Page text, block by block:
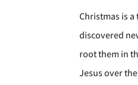
Christmas is
discovered
root them in
Jesus over